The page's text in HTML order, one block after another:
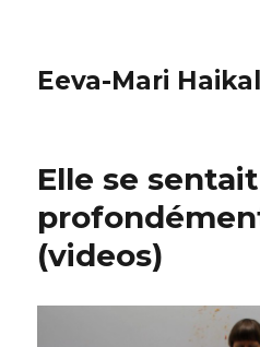
Eeva-Mari
Elle se sentait
(videos)